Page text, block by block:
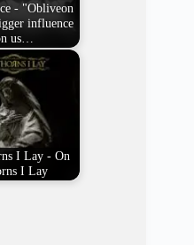
- "Obliveon
influence
us…
I Lay - On
I Lay